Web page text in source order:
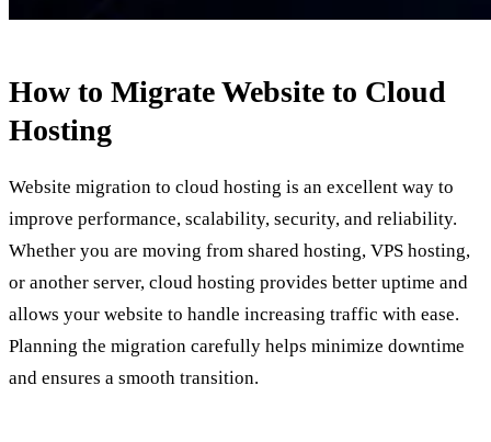
How to Migrate Website to Cloud
Hosting
Website migration to cloud hosting is an excellent way to
improve performance, scalability, security, and reliability.
Whether you are moving from shared hosting, VPS hosting,
or another server, cloud hosting provides better uptime and
allows your website to handle increasing traffic with ease.
Planning the migration carefully helps minimize downtime
and ensures a smooth transition.